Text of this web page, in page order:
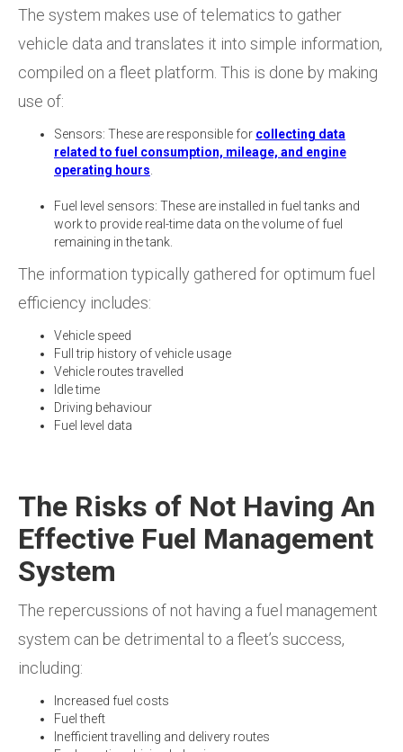
The system makes use of telematics to gather
vehicle data and translates it into simple information,
compiled on a fleet platform. This is done by making
use of:
Sensors: These are responsible for collecting data
related to fuel consumption, mileage, and engine
operating hours
Fuel level sensors: These are installed in fuel tanks and
work to provide real-time data on the volume of fuel
remaining in the tank.
The information typically gathered for optimum fuel
efficiency includes:
Vehicle speed
Full trip history of vehicle usage
Vehicle routes travelled
Idle time
Driving behaviour
Fuel level data
The Risks of Not Having An
Effective Fuel Management
System
The repercussions of not having a fuel management
system can be detrimental to a fleet’s success,
including:
Increased fuel costs
Fuel theft
Inefficient travelling and delivery routes